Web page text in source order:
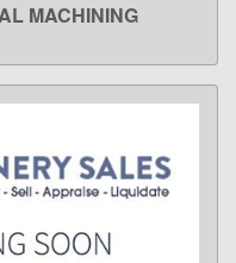
MACHINING